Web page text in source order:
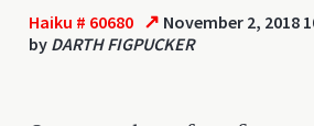
Haiku # 60680 ↗ November 2, 2018
by DARTH FIGPUCKER